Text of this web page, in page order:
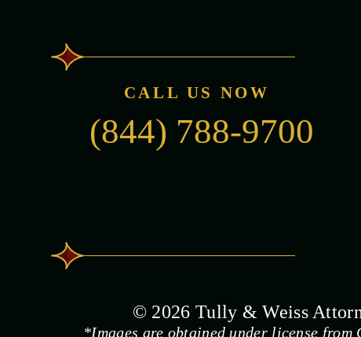
CALL US NOW
(844) 788-9700
© 2026 Tully & Weiss
*Images are obtained under license